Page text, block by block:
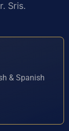
Sris.
& Spanish